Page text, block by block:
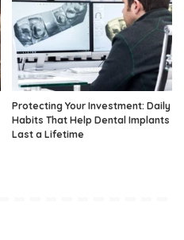
Protecting Your Investment: Daily
Habits That Help Dental Implants
Last a Lifetime